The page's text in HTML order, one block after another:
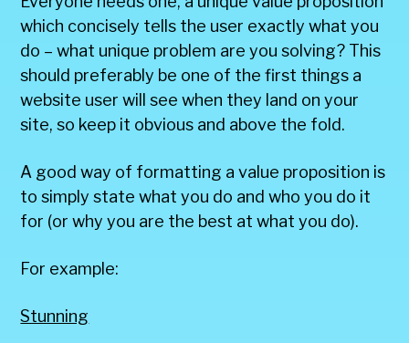
which concisely tells the user exactly what you
do – what unique problem are you solving? This
should preferably be one of the first things a
website user will see when they land on your
site, so keep it obvious and above the fold.
A good way of formatting a value proposition is
to simply state what you do and who you do it
for (or why you are the best at what you do).
For example:
Stunning